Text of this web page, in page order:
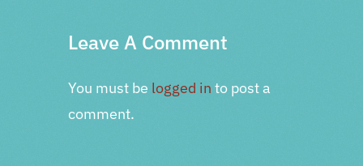
Leave A Comment
You must be logged in to post a
comment.